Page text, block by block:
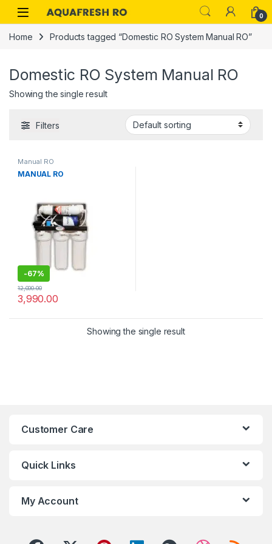
Skip to navigation
Skip to content
0
Home Products tagged “Domestic RO System Manual RO”
Domestic RO System Manual RO
Showing the single result
Filters
Manual RO
MANUAL RO
-67%
3,990.00
12,000.00
Showing the single result
Customer Care
Quick Links
My Account